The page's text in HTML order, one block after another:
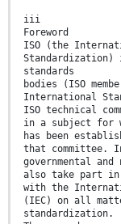
iii
Foreword
ISO (the
standards
bodies (ISO
International
ISO technical
in a subject for
has been
that committee.
governmental
also take part in
with the
(IEC) on all
standardization.